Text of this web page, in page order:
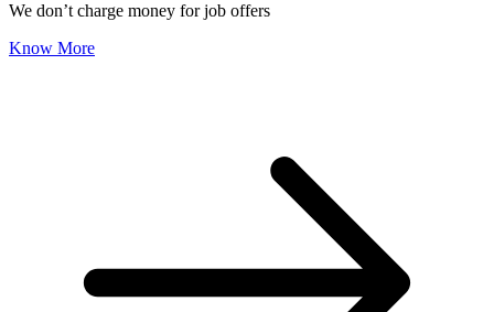
We don’t charge money for job offers
Know More